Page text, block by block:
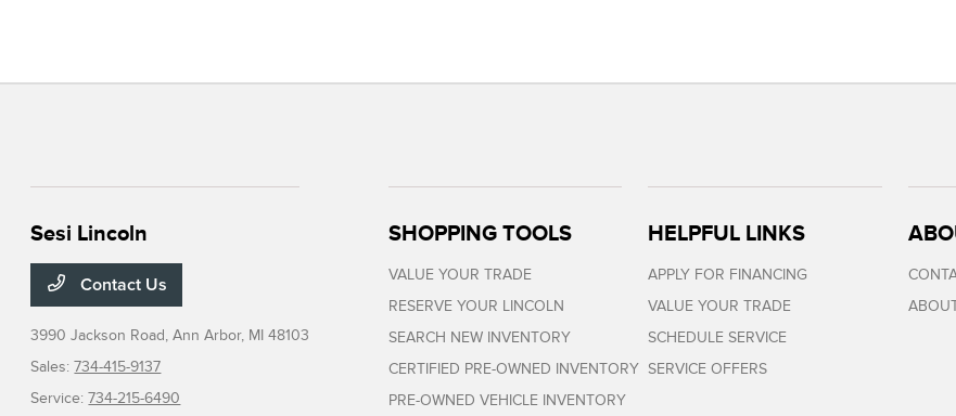
Sesi Lincoln
Contact Us
3990 Jackson Road,Ann Arbor, MI 48103
Sales:734-415-9137
Service:734-215-6490
SHOPPING TOOLS
VALUE YOUR TRADE
RESERVE YOUR LINCOLN
SEARCH NEW INVENTORY
CERTIFIED PRE-OWNED INVENTORY
PRE-OWNED VEHICLE INVENTORY
HELPFUL LINKS
APPLY FOR FINANCING
VALUE YOUR TRADE
SCHEDULE SERVICE
SERVICE OFFERS